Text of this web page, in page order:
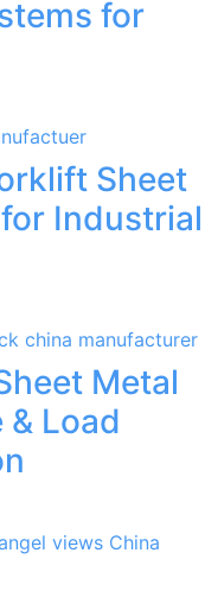
for
Sheet
Industrial
Metal
& Load